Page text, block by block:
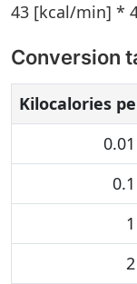
43 [kcal/min] *
Conversion
Kilocalories